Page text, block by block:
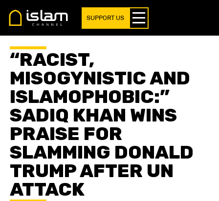
SUPPORT US
“RACIST,
MISOGYNISTIC AND
ISLAMOPHOBIC:”
SADIQ KHAN WINS
PRAISE FOR
SLAMMING DONALD
TRUMP AFTER UN
ATTACK